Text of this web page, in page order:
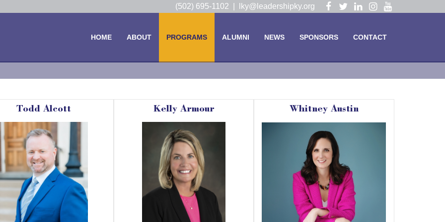
Visit VisitVisitVisitVisit
lky@leadershipky.org
(502) 695-1102 |
HOME ABOUT PROGRAMS ALUMNI NEWS SPONSORS CONTACT
Todd Alcott Kelly Armour Whitney Austin